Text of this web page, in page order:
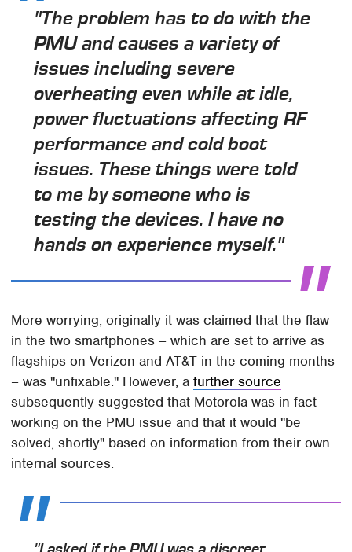
"The problem has to do with the
PMU and causes a variety of
issues including severe
overheating even while at idle,
power fluctuations affecting RF
performance and cold boot
issues. These things were told
to me by someone who is
testing the devices. I have no
hands on experience myself."
More worrying, originally it was claimed that the flaw
in the two smartphones – which are set to arrive as
flagships on Verizon and AT&T in the coming months
– was "unfixable." However, afurther source
subsequently suggested that Motorola was in fact
working on the PMU issue and that it would "be
solved, shortly" based on information from their own
internal sources.